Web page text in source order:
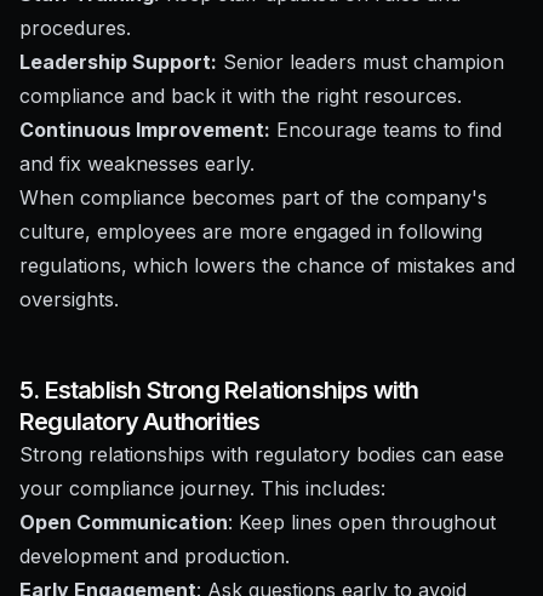
procedures.
Leadership Support: Senior leaders must champion
compliance and back it with the right resources.
Continuous Improvement: Encourage teams to find
and fix weaknesses early.
When compliance becomes part of the company's
culture, employees are more engaged in following
regulations, which lowers the chance of mistakes and
oversights.
5. Establish Strong Relationships with
Regulatory Authorities
Strong relationships with regulatory bodies can ease
your compliance journey. This includes:
Open Communication: Keep lines open throughout
development and production.
Early Engagement: Ask questions early to avoid